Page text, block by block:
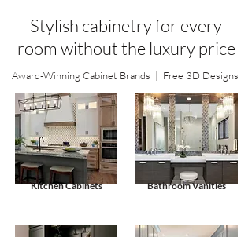
Stylish cabinetry for every
room without the luxury price
Award-Winning Cabinet Brands | Free 3D Designs
Kitchen Cabinets Bathroom Vanities